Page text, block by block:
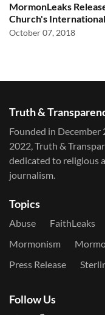
MormonLeaks
Church's
October 07, 2018
Truth &
Founded in
2022, Truth &
dedicated to religious
journalism.
Topics
Abuse FaithLeaks
Mormonism
Press Release
Follow Us